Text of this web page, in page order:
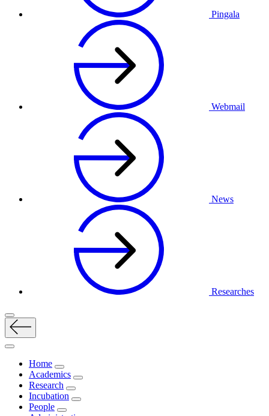
Pingala
Webmail
News
Researches
Home
Academics
Research
Incubation
People